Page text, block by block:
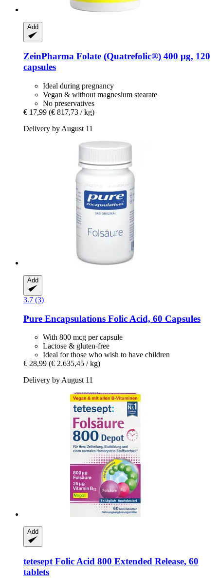
Add
ZeinPharma Folate (Quatrefolic®) 400 μg, 120
capsules
Ideal during pregnancy
Vegan & without magnesium stearate
No preservatives
€ 17,99 (€ 817,73 / kg)
Delivery by August 11
Add
3.7 (3)
Pure Encapsulations Folic Acid, 60 Capsules
With 800 mcg per capsule
Lactose & gluten-free
Ideal for those who wish to have children
€ 28,99 (€ 2.635,45 / kg)
Delivery by August 11
Add
tetesept Folic Acid 800 Extended Release, 60
tablets